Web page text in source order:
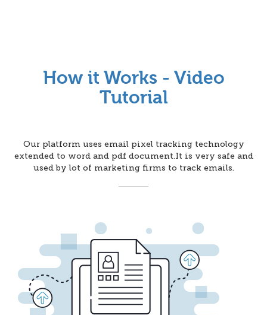
How it Works - Video
Tutorial
Our platform uses email pixel tracking technology
extended to word and pdf document.It is very safe and
used by lot of marketing firms to track emails.